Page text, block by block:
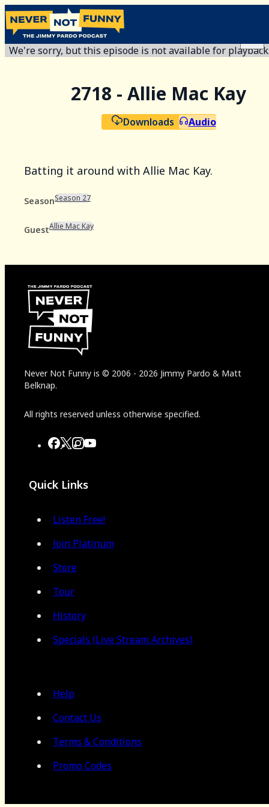
We're sorry, but this episode is not available for
2718 - Allie Mac Kay
Downloads Audio
Batting it around with Allie Mac Kay.
SeasonSeason 27
GuestAllie Mac Kay
Never Not Funny is © 2006 - 2026 Jimmy Pardo & Matt
Belknap.
All rights reserved unless otherwise specified.
Quick Links
Listen Free!
Join Platinum
Store
Tour
History
Specials (Live Stream Archives)
Help
Contact Us
Terms & Conditions
Promo Codes